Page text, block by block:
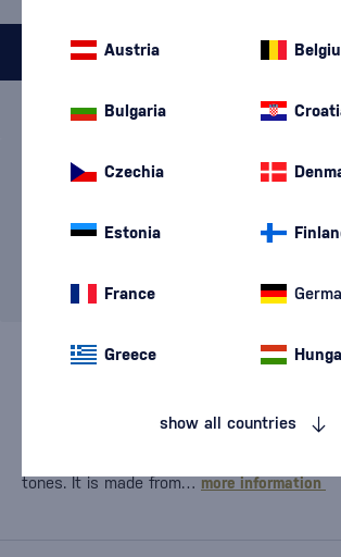
All filters
A gift
In stock
We're sorry, but no products were
Please contact our infoline
+421 901
advise you and try to find a
are compared. Its typical dry, clean taste
tones. It is made from…more information
Austria
Bulgaria
Czechia
Estonia
France
Greece
show all countries